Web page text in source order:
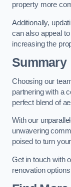
property more
Additionally,
can also appeal
increasing the
Summary
Choosing our
partnering with a
perfect blend of
With our
unwavering
poised to turn
Get in touch with
renovation